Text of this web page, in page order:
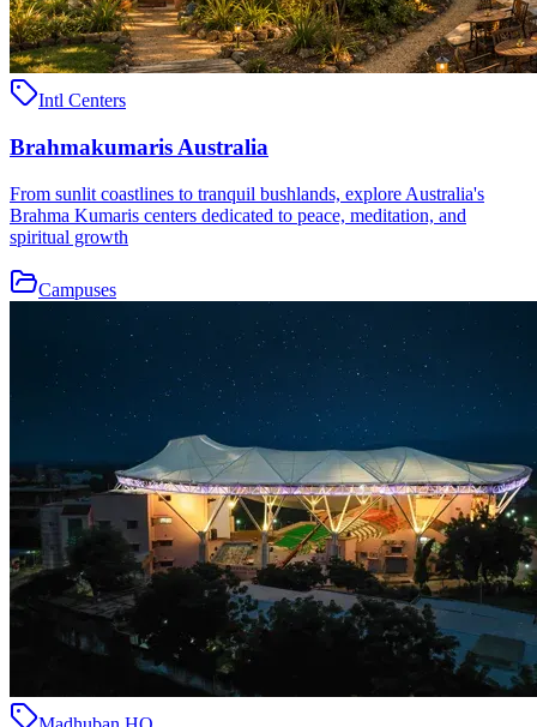
Intl Centers
Brahmakumaris Australia
From sunlit coastlines to tranquil bushlands, explore Australia's
Brahma Kumaris centers dedicated to peace, meditation, and
spiritual growth
Campuses